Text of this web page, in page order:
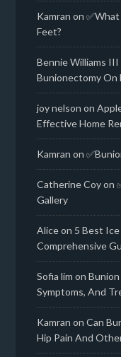
Kamran on
Feet?
Bennie Williams III
Bunionectomy On
joy nelson on
Effective Home
Kamran on
Catherine Coyon
Gallery
Aliceon 5 Best Ice
Comprehensive
Sofia lim on
Symptoms, And
Kamran onCan
Hip Pain And